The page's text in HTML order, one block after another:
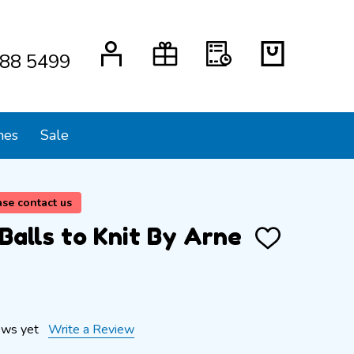
5499
Sale
contact us
to Knit By Arne
ADD
yet Write a Review